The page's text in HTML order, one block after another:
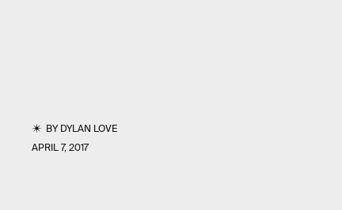
BYDYLAN LOVE
APRIL 7, 2017